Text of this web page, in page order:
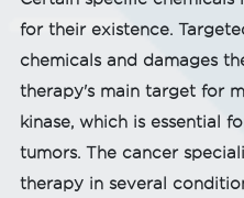
for their existence.
chemicals and damages
therapy's main target for
kinase, which is essential
tumors. The cancer
therapy in several